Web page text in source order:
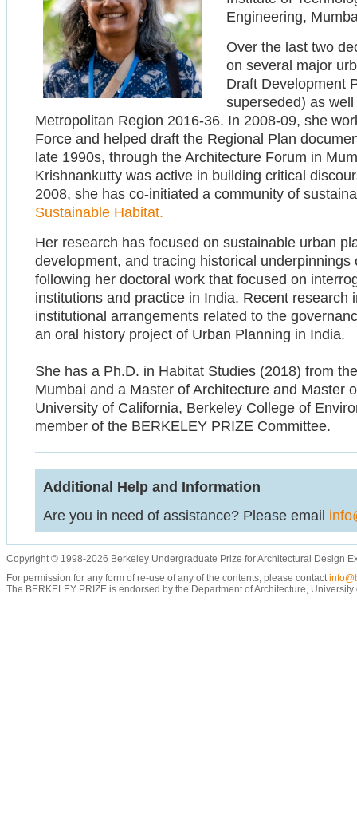
Engineering,
Over the last two
on several major
Draft Development
superseded) as
Metropolitan Region 2016-36. In 2008-09, she
Force and helped draft the Regional Plan
late 1990s, through the Architecture Forum in
Krishnankutty was active in building critical
2008, she has co-initiated a community of
Sustainable Habitat.
Her research has focused on sustainable urban
development, and tracing historical
following her doctoral work that focused on
institutions and practice in India. Recent research
institutional arrangements related to the
an oral history project of Urban Planning in India.
She has a Ph.D. in Habitat Studies (2018) from
Mumbai and a Master of Architecture and Master
University of California, Berkeley College of
member of the BERKELEY PRIZE Committee.
Additional Help and Information
Are you in need of assistance? Please email
Copyright © 1998-2026 Berkeley Undergraduate Prize for Architectural Design
For permission for any form of re-use of any of the contents, please contact
The BERKELEY PRIZE is endorsed by the Department of Architecture,